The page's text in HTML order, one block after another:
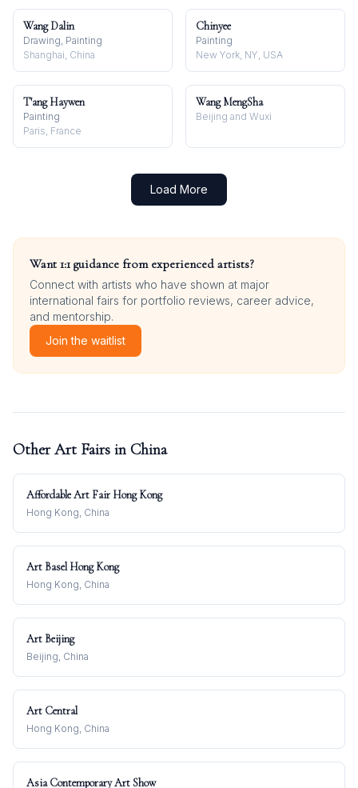
Wang Dalin
Drawing, Painting
Shanghai, China
Chinyee
Painting
New York, NY, USA
T'ang Haywen
Painting
Paris, France
Wang MengSha
Beijing and Wuxi
Load More
Want 1:1 guidance from experienced artists?
Connect with artists who have shown at major
international fairs for portfolio reviews, career advice,
and mentorship.
Join the waitlist
Other Art Fairs in China
Affordable Art Fair Hong Kong
Hong Kong, China
Art Basel Hong Kong
Hong Kong, China
Art Beijing
Beijing, China
Art Central
Hong Kong, China
Asia Contemporary Art Show